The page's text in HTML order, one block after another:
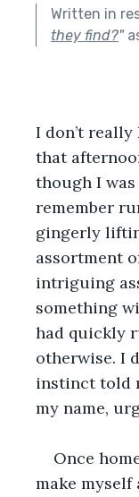
Written in
they find?"
I don’t
that
though I
remember
gingerly
assortment
intriguing
something
had quickly
otherwise. I
instinct told
my name,
Once
make myself